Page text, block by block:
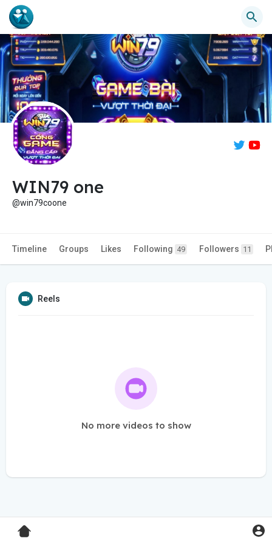
WIN79 one
@win79coone
Timeline Groups Likes Following 49 Followers 11
Reels
No more videos to show